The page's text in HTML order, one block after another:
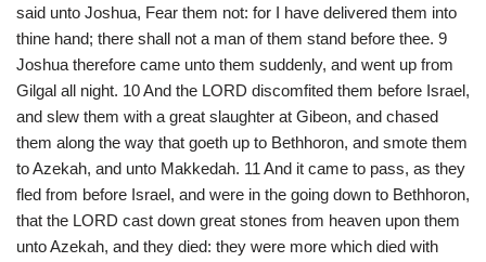
said unto Joshua, Fear them not: for I have delivered them into
thine hand; there shall not a man of them stand before thee. 9
Joshua therefore came unto them suddenly, and went up from
Gilgal all night. 10 And the LORD discomfited them before Israel,
and slew them with a great slaughter at Gibeon, and chased
them along the way that goeth up to Bethhoron, and smote them
to Azekah, and unto Makkedah. 11 And it came to pass, as they
fled from before Israel, and were in the going down to Bethhoron,
that the LORD cast down great stones from heaven upon them
unto Azekah, and they died: they were more which died with